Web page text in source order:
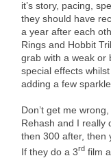
it’s story, pacing,
they should have
a year after each
Rings and Hobbit
grab with a weak or
special effects
adding a few
Don’t get me
Rehash and I really
then 300 after, then
If they do a 3rd film